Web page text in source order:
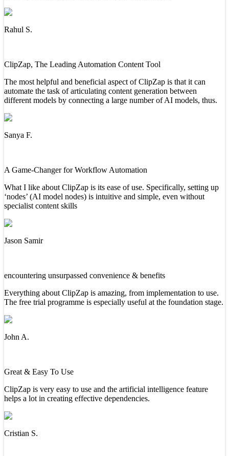
Rahul S.
ClipZap, The Leading Automation Content Tool
The most helpful and beneficial aspect of ClipZap is that it can
automate the task of articulating content generation between
different models by connecting a large number of AI models, thus.
Sanya F.
A Game-Changer for Workflow Automation
What I like about ClipZap is its ease of use. Specifically, setting up
‘nodes’ (AI model nodes) is intuitive and simple, even without
specialist content skills
Jason Samir
encountering unsurpassed convenience & benefits
Everything about ClipZap is amazing, from implementation to use.
The free trial programme is especially useful at the foundation stage.
John A.
Great & Easy To Use
ClipZap is very easy to use and the artificial intelligence feature
helps a lot in creating effective dependencies.
Cristian S.